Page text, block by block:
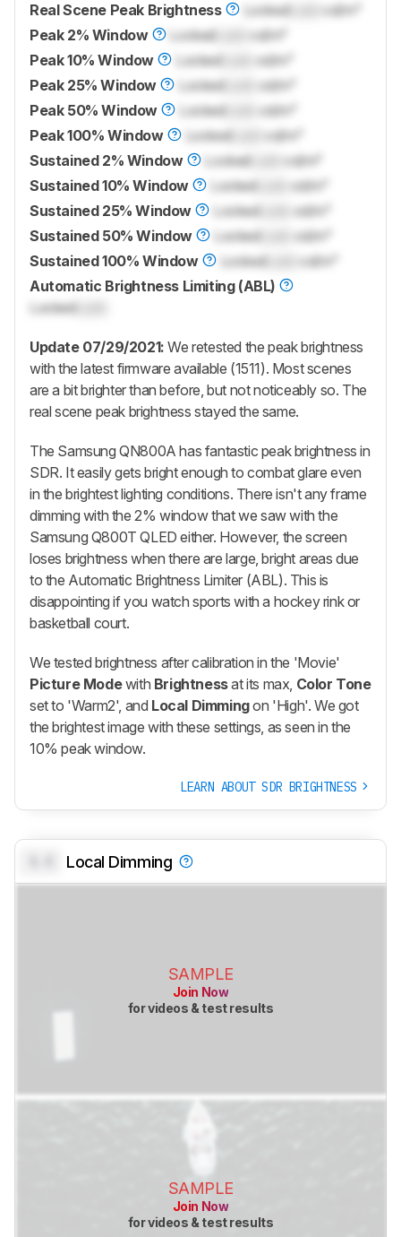
Real Scene Peak Brightness Locked
cd/m²
Peak 2% Window
Locked
cd/m²
Peak 10% Window
Locked
cd/m²
Peak 25% Window
Locked
cd/m²
Peak 50% Window
Locked
cd/m²
Peak 100% Window
Locked
cd/m²
Sustained 2% Window
Locked
cd/m²
Sustained 10% Window
Locked
cd/m²
Sustained 25% Window
Locked
cd/m²
Sustained 50% Window
Locked
cd/m²
Sustained 100% Window
Locked
cd/m²
Automatic Brightness Limiting (ABL)
Locked
Update 07/29/2021: We retested the peak brightness
with the latest firmware available (1511). Most scenes
are a bit brighter than before, but not noticeably so. The
real scene peak brightness stayed the same.
The Samsung QN800A has fantastic peak brightness in
SDR. It easily gets bright enough to combat glare even
in the brightest lighting conditions. There isn't any frame
dimming with the 2% window that we saw with the
Samsung Q800T QLED either. However, the screen
loses brightness when there are large, bright areas due
to the Automatic Brightness Limiter (ABL). This is
disappointing if you watch sports with a hockey rink or
basketball court.
We tested brightness after calibration in the 'Movie'
Picture Modewith Brightnessat its max, Color Tone
set to 'Warm2', and Local Dimmingon 'High'. We got
the brightest image with these settings, as seen in the
10% peak window.
LEARN ABOUT SDR BRIGHTNESS
Local Dimming
SAMPLE
Join Now
for videos & test results
SAMPLE
Join Now
for videos & test results